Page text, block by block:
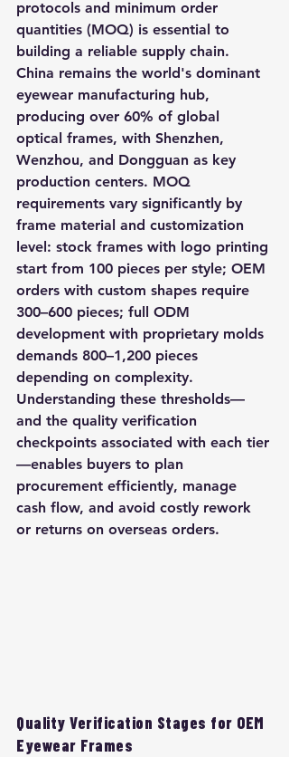
protocols and minimum order
quantities (MOQ) is essential to
building a reliable supply chain.
China remains the world's dominant
eyewear manufacturing hub,
producing over 60% of global
optical frames, with Shenzhen,
Wenzhou, and Dongguan as key
production centers. MOQ
requirements vary significantly by
frame material and customization
level: stock frames with logo printing
start from 100 pieces per style; OEM
orders with custom shapes require
300–600 pieces; full ODM
development with proprietary molds
demands 800–1,200 pieces
depending on complexity.
Understanding these thresholds—
and the quality verification
checkpoints associated with each tier
—enables buyers to plan
procurement efficiently, manage
cash flow, and avoid costly rework
or returns on overseas orders.
Quality Verification Stages for OEM
Eyewear Frames